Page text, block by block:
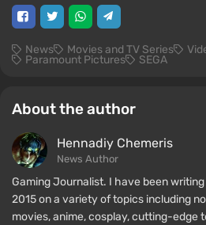
News Movies and TV Series
Paramount Pictures SEGA
About the author
Hennadiy Chemеris
News Author
Gaming Journalist. I have been
2015 on a variety of topics including
movies, anime, cosplay, cutting-edge